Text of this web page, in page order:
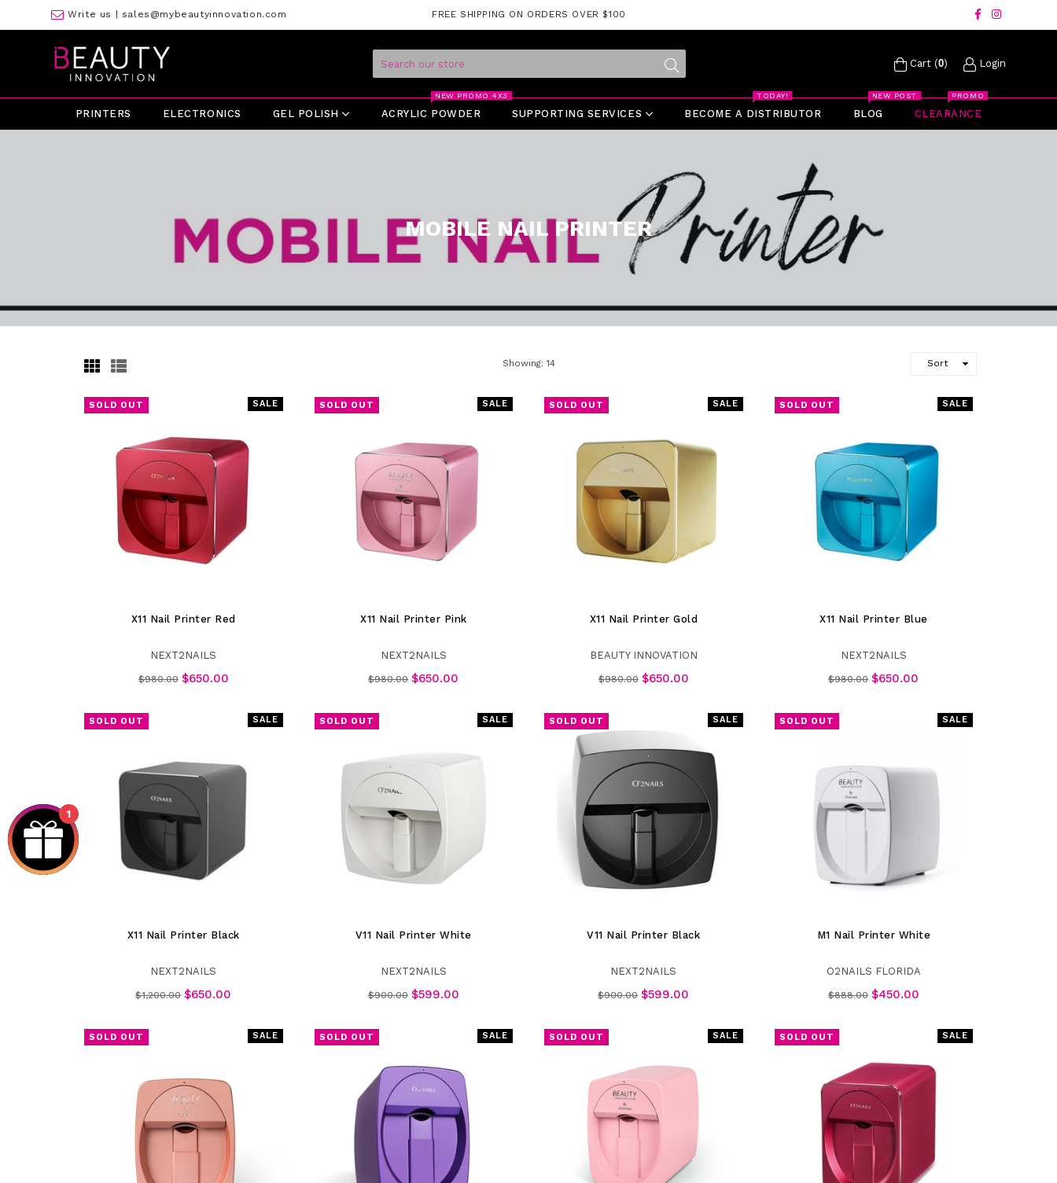
Write us | sales@mybeautyinnovation.com FREE SHIPPING ON ORDERS OVER $100 FacebookInstagram
Submit
Login
Cart (0)
PRINTERS ELECTRONICS GEL POLISH ACRYLIC POWDER
NEW PROMO 4X3
SUPPORTING SERVICES BECOME A DISTRIBUTOR
TODAY!
BLOG
NEW POST
CLEARANCE
PROMO
MOBILE NAIL PRINTER
Showing: 14
SALE
SOLD OUT
X11 Nail Printer Red
NEXT2NAILS
Regular
$980.00 $650.00
SALE
SOLD OUT
X11 Nail Printer Pink
NEXT2NAILS
Regular
$980.00 $650.00
SALE
SOLD OUT
X11 Nail Printer Gold
BEAUTY INNOVATION
Regular
$980.00 $650.00
SALE
SOLD OUT
X11 Nail Printer Blue
NEXT2NAILS
Regular
$980.00 $650.00
SALE
SOLD OUT
X11 Nail Printer Black
NEXT2NAILS
Regular
$1,200.00 $650.00
SALE
SOLD OUT
V11 Nail Printer White
NEXT2NAILS
Regular
$900.00 $599.00
SALE
SOLD OUT
V11 Nail Printer Black
NEXT2NAILS
Regular
$900.00 $599.00
SALE
SOLD OUT
M1 Nail Printer White
O2NAILS FLORIDA
Regular
$888.00 $450.00
SALE
SOLD OUT SALE
SOLD OUT SALE
SOLD OUT SALE
SOLD OUT
1